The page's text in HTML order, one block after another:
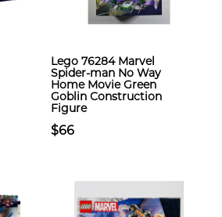
Lego 76284 Marvel
Spider-man No Way
Home Movie Green
Goblin Construction
Figure
$66